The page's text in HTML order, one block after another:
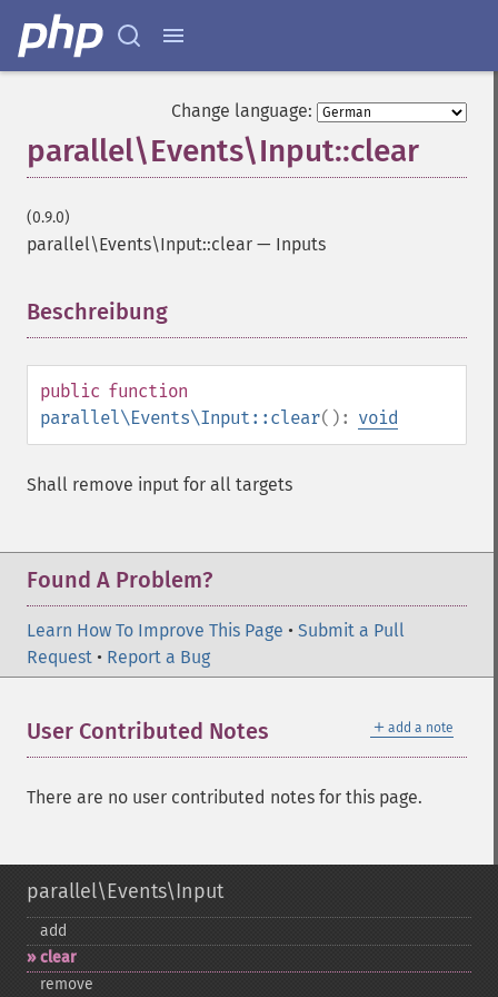
Change language:
parallel\Events\Input::clear
(0.9.0)
parallel\Events\Input::clear — Inputs
Beschreibung
public function
parallel\Events\Input::clear(): void
Shall remove input for all targets
Found A Problem?
Learn How To Improve This Page • Submit a Pull
Request • Report a Bug
＋ add a note
User Contributed Notes
There are no user contributed notes for this page.
parallel\Events\Input
add
clear
remove